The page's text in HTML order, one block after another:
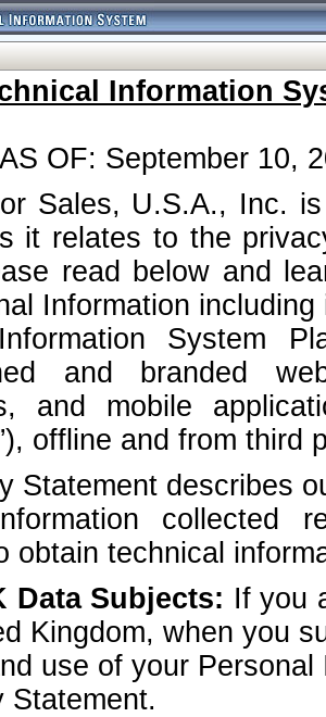
Information
OF: September 10,
Sales, U.S.A., Inc.
it relates to the
read below and
Information
System
and branded
and mobile
offline and from third
Statement describes
collected
obtain technical
Data Subjects: If you
Kingdom, when you
use of your
Statement.